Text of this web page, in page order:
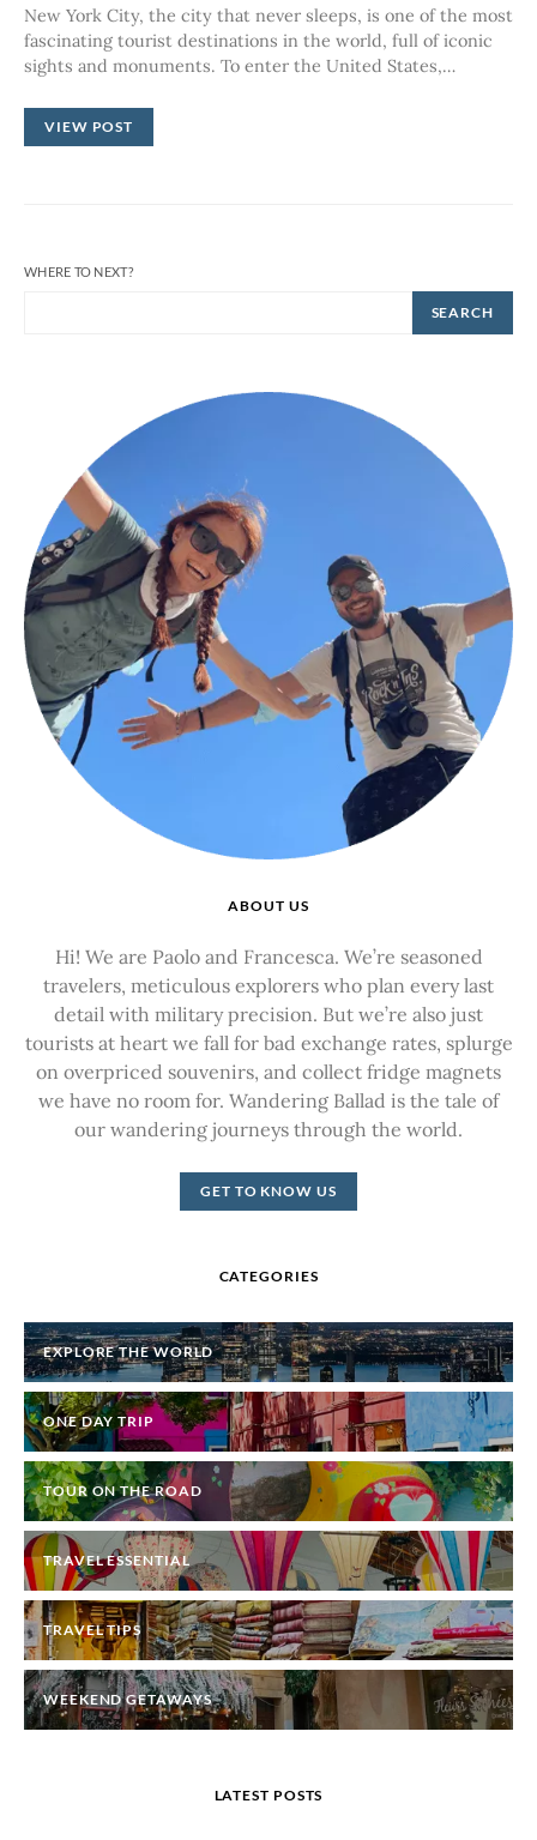
New York City, the city that never sleeps, is one of the most
fascinating tourist destinations in the world, full of iconic
sights and monuments. To enter the United States,…
VIEW POST
WHERE TO NEXT?
SEARCH
ABOUT US
Hi! We are Paolo and Francesca. We’re seasoned
travelers, meticulous explorers who plan every last
detail with military precision. But we’re also just
tourists at heart we fall for bad exchange rates, splurge
on overpriced souvenirs, and collect fridge magnets
we have no room for. Wandering Ballad is the tale of
our wandering journeys through the world.
GET TO KNOW US
CATEGORIES
EXPLORE THE WORLD
ONE DAY TRIP
TOUR ON THE ROAD
TRAVEL ESSENTIAL
TRAVEL TIPS
WEEKEND GETAWAYS
LATEST POSTS